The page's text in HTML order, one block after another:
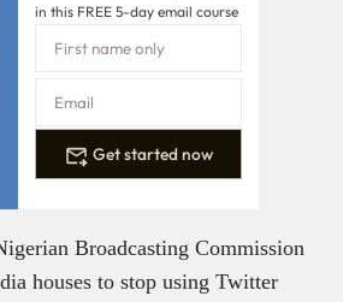
in this FREE 5-day email course
Get started now
Broadcasting Commission
houses to stop using Twitter